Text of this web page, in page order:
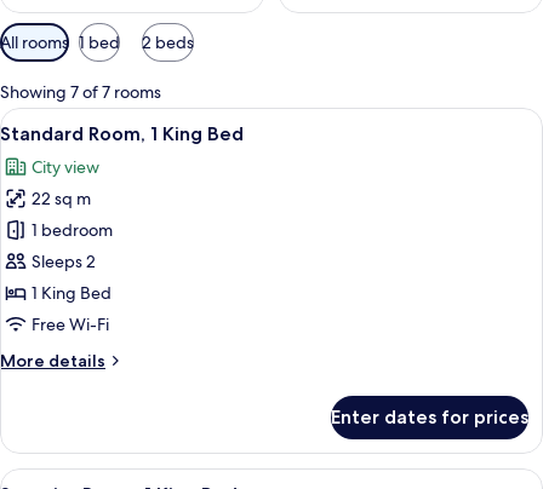
Available
filters
for
rooms
All rooms 1 bed 2 beds
Showing 7 of 7 rooms
View
all
photos
for
Standard
Room,
1
King
A hotel room with a large bed, two
12
Standard Room, 1 King Bed
City view
22 sq m
1 bedroom
Sleeps 2
1 King Bed
Free Wi-Fi
More details
More
Room,
Enter dates for prices
View
A large bed with a tufted